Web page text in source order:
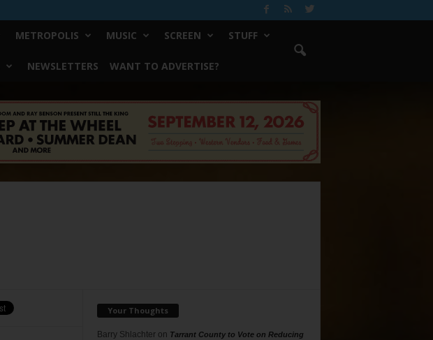
METROPOLIS MUSIC SCREEN STUFF
NEWSLETTERS WANT TO ADVERTISE?
Your Thoughts
Barry Shlachteron Tarrant County to Vote on Reducing